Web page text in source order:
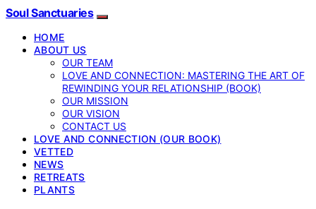
Soul Sanctuaries
HOME
ABOUT US
OUR TEAM
LOVE AND CONNECTION: MASTERING THE ART OF
REWINDING YOUR RELATIONSHIP (BOOK)
OUR MISSION
OUR VISION
CONTACT US
LOVE AND CONNECTION (OUR BOOK)
VETTED
NEWS
RETREATS
PLANTS